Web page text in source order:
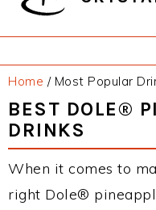
Home /Most Popular
BEST DOLE®
DRINKS
When it comes to
right Dole®